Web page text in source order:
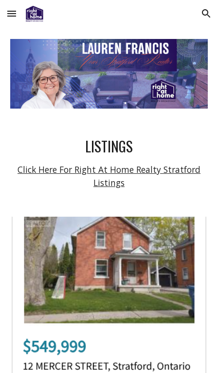
Skip to main content Skip to navigation
LISTINGS
Click Here For Right At Home Realty Stratford
Listings